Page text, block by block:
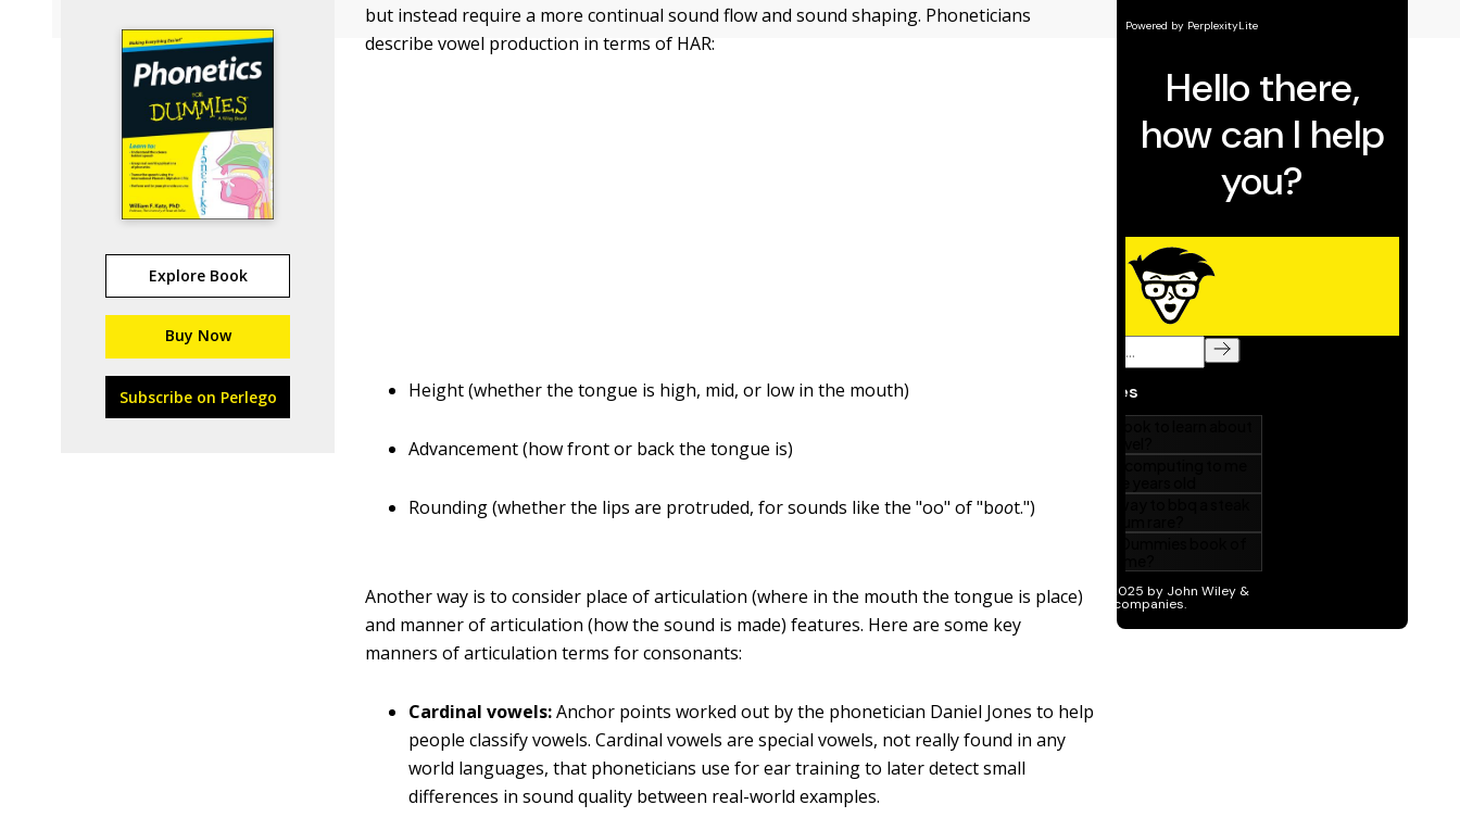
Explore Book
Buy Now
Subscribe on Perlego
but instead require a more continual sound flow and sound shaping. Phoneticians
describe vowel production in terms of HAR:
Height (whether the tongue is high, mid, or low in the mouth)
Advancement (how front or back the tongue is)
Rounding (whether the lips are protruded, for sounds like the "oo" of "boot.")
Another way is to consider place of articulation (where in the mouth the tongue is place)
and manner of articulation (how the sound is made) features. Here are some key
manners of articulation terms for consonants:
Cardinal vowels:Anchor points worked out by the phonetician Daniel Jones to help
people classify vowels. Cardinal vowels are special vowels, not really found in any
world languages, that phoneticians use for ear training to later detect small
differences in sound quality between real-world examples.